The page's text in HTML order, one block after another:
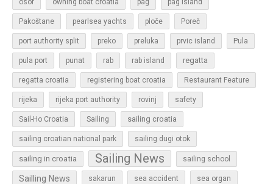
osor owning boat croatia pag pag island
Pakoštane pearlsea yachts ploče Poreč
port authority split preko preluka prvic island Pula
pula port punat rab rab island regatta
regatta croatia registering boat croatia Restaurant Feature
rijeka rijeka port authority rovinj safety
Sail-Ho Croatia Sailing sailing croatia
sailing croatian national park sailing dugi otok
sailing in croatia Sailing News sailing school
Sailling News sakarun sea accident sea organ